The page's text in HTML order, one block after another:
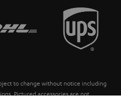
to change without notice including
Pictured accessories are not